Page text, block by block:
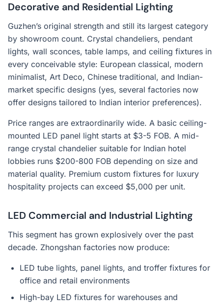
Decorative and Residential Lighting
Guzhen’s original strength and still its largest category
by showroom count. Crystal chandeliers, pendant
lights, wall sconces, table lamps, and ceiling fixtures in
every conceivable style: European classical, modern
minimalist, Art Deco, Chinese traditional, and Indian-
market specific designs (yes, several factories now
offer designs tailored to Indian interior preferences).
Price ranges are extraordinarily wide. A basic ceiling-
mounted LED panel light starts at $3-5 FOB. A mid-
range crystal chandelier suitable for Indian hotel
lobbies runs $200-800 FOB depending on size and
material quality. Premium custom fixtures for luxury
hospitality projects can exceed $5,000 per unit.
LED Commercial and Industrial Lighting
This segment has grown explosively over the past
decade. Zhongshan factories now produce:
LED tube lights, panel lights, and troffer fixtures for
office and retail environments
High-bay LED fixtures for warehouses and